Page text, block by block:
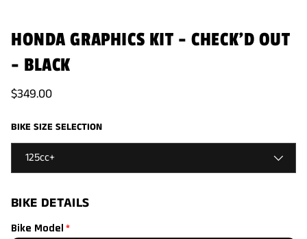
HONDA GRAPHICS KIT - CHECK'D OUT
- BLACK
$349.00
BIKE SIZE SELECTION
125cc+
BIKE DETAILS
Bike Model